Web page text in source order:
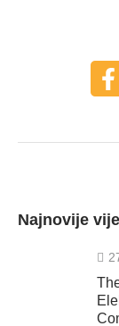
Najnovije